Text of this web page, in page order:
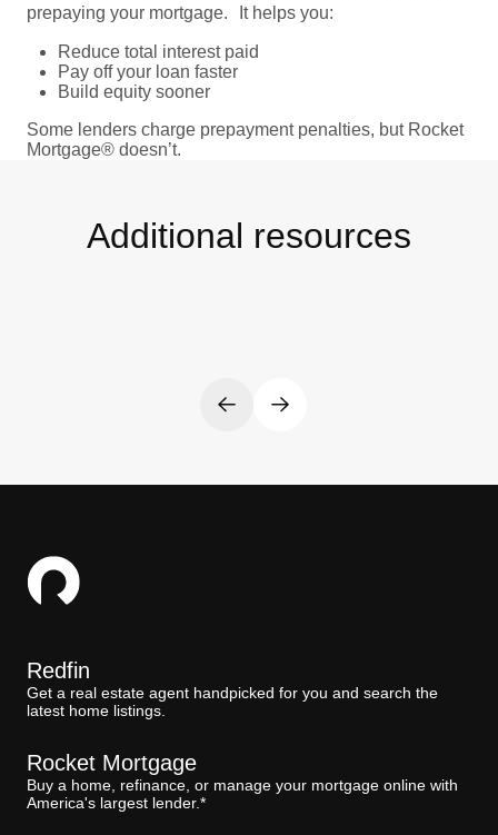
prepaying your mortgage. It helps you:
Reduce total interest paid
Pay off your loan faster
Build equity sooner
Some lenders charge prepayment penalties, but Rocket
Mortgage® doesn’t.
Additional resources
Redfin
Get a real estate agent handpicked for you and search the
latest home listings.
Rocket Mortgage
Buy a home, refinance, or manage your mortgage online with
America's largest lender.*